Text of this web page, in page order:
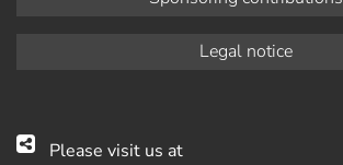
Legal notice
Please visit us at